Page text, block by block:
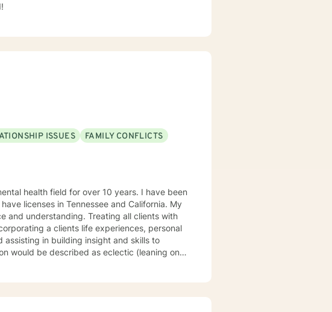
ISSUES
FAMILY CONFLICTS
licenses in Tennessee and California. My
and understanding. Treating all clients with
a clients life experiences, personal
in building insight and skills to